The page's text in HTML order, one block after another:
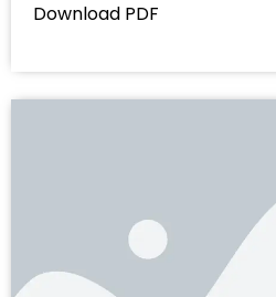
Download PDF